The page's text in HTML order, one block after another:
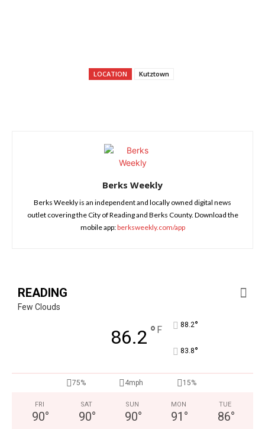
LOCATION Kutztown
Berks Weekly
Berks Weekly is an independent and locally owned digital news
outlet covering the City of Reading and Berks County. Download the
mobile app:berksweekly.com/app
READING
Few Clouds
86.2 ° F 88.2°
83.8°
75% 4mph 15%
FRI
90°
SAT
90°
SUN
90°
MON
91 °
TUE
86°